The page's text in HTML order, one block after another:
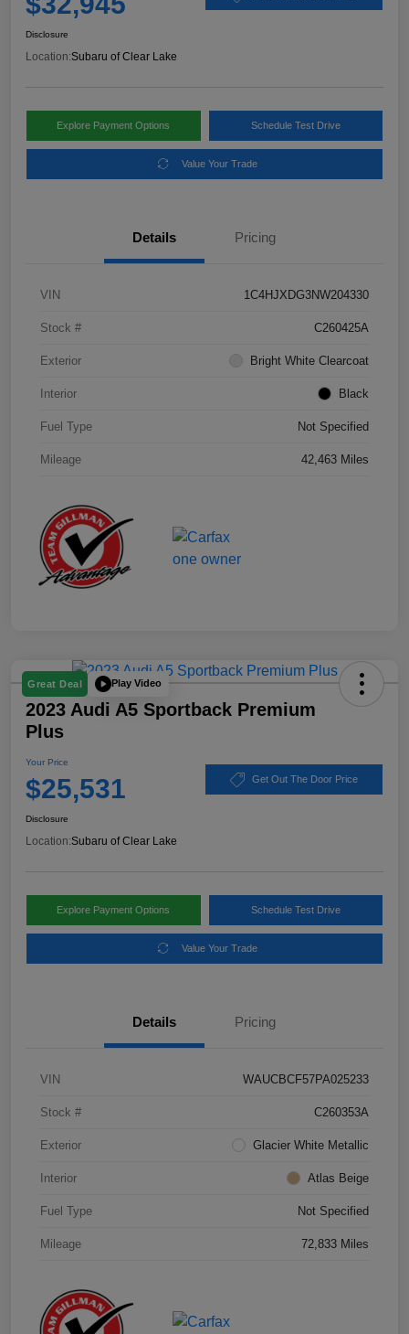
Disclosure
Location:Subaru of Clear Lake
Explore Payment Options Schedule Test Drive
Value Your Trade
Details Pricing
VIN 1C4HJXDG3NW204330
Stock # C260425A
Exterior Bright White Clearcoat
Interior Black
Fuel Type Not Specified
Mileage 42,463 Miles
Great Deal Play Video
2023 Audi A5 Sportback Premium
Plus
Your Price
$25,531 Get Out The Door Price
Disclosure
Location:Subaru of Clear Lake
Explore Payment Options Schedule Test Drive
Value Your Trade
Details Pricing
VIN WAUCBCF57PA025233
Stock # C260353A
Exterior Glacier White Metallic
Interior Atlas Beige
Fuel Type Not Specified
Mileage 72,833 Miles